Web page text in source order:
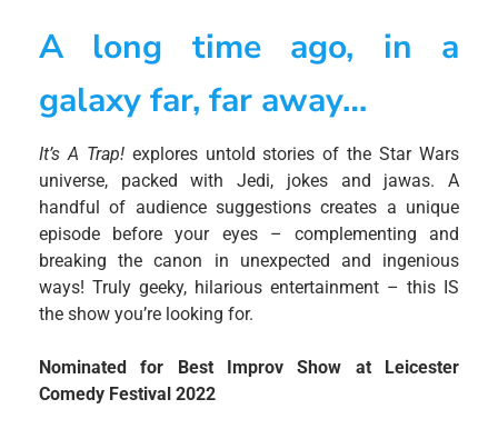
A long time ago, in a
galaxy far, far away…
It’s A Trap!explores untold stories of the Star Wars
universe, packed with Jedi, jokes and jawas. A
handful of audience suggestions creates a unique
episode before your eyes – complementing and
breaking the canon in unexpected and ingenious
ways! Truly geeky, hilarious entertainment – this IS
the show you’re looking for.
Nominated for Best Improv Show at Leicester
Comedy Festival 2022